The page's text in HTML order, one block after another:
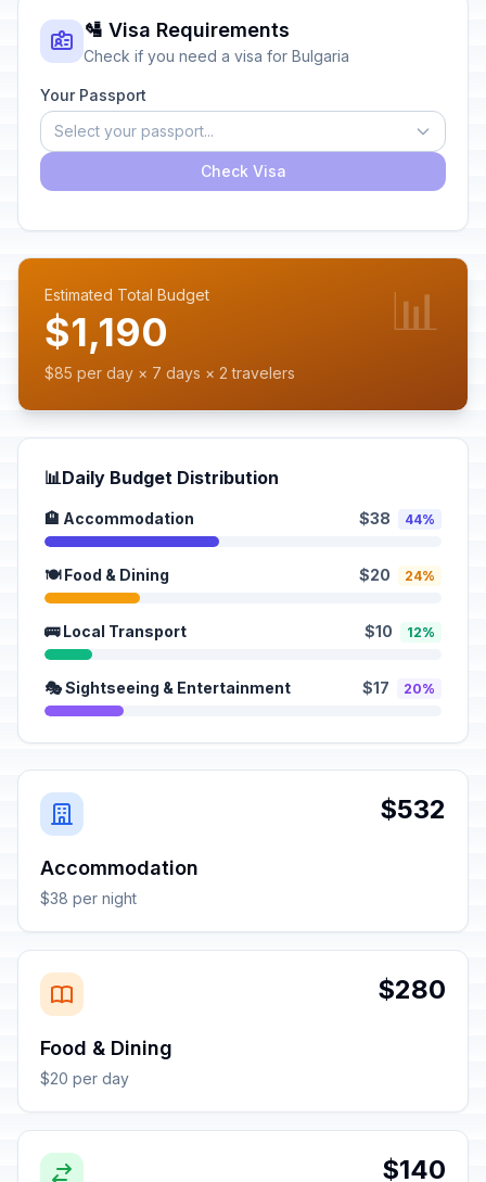
🛂 Visa Requirements
Check if you need a visa for Bulgaria
Your Passport
Select your passport...
Check Visa
Estimated Total Budget
$1,190
$85 per day × 7 days × 2 travelers
📊
📊Daily Budget Distribution
🏨 Accommodation $38 44%
🍽️ Food & Dining $20 24%
🚌 Local Transport $10 12%
🎭 Sightseeing & Entertainment $17 20%
$532
Accommodation
$38 per night
$280
Food & Dining
$20 per day
$140